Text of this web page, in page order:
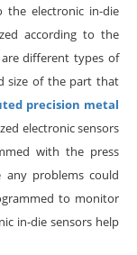
the electronic in-die
according to the
are different types of
size of the part that
precision metal
electronic sensors
with the press
problems could
to monitor
in-die sensors help